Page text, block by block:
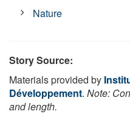
Nature
Story Source:
Materials provided by
Développement. Note:
and length.